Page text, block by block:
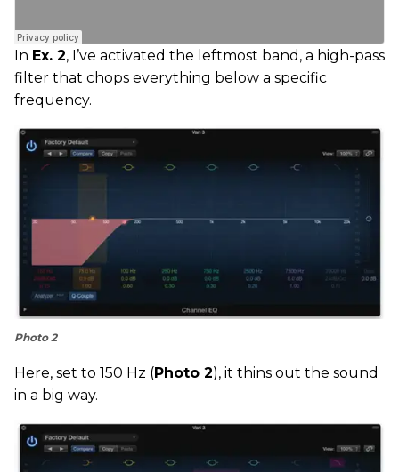
In Ex. 2, I’ve activated the leftmost band, a high-pass
filter that chops everything below a specific
frequency.
Photo 2
Here, set to 150 Hz (Photo 2), it thins out the sound
in a big way.